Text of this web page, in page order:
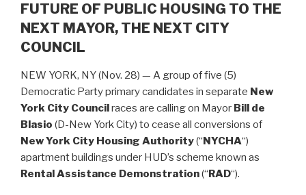
FUTURE OF PUBLIC HOUSING TO THE
NEXT MAYOR, THE NEXT CITY
COUNCIL
NEW YORK, NY (Nov. 28) — A group of five (5)
Democratic Party primary candidates in separate New
York City Councilraces are calling on Mayor Bill de
Blasio (D-New York City) to cease all conversions of
New York City Housing Authority(“NYCHA“)
apartment buildings under HUD’s scheme known as
Rental Assistance Demonstration(“RAD“).